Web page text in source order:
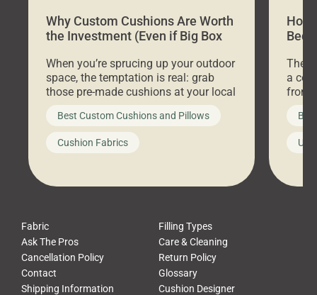
Why Custom Cushions Are Worth
the Investment (Even if Big Box
When you’re sprucing up your outdoor
space, the temptation is real: grab
those pre-made cushions at your local
big-box store, toss them on your
furniture, and call it a day. But what
looks like a simple shortcut often
leads to a messy look, frustration,
Best Custom Cushions and Pillows
Cushion Fabrics
How
Bed
a
front
Fabric
Filling Types
Ask The Pros
Care & Cleaning
Cancellation Policy
Return Policy
Contact
Glossary
Shipping Information
Cushion Designer